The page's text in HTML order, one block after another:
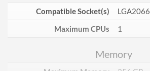
Compatible Socket(s)
LGA2066
Maximum CPUs
1
Memory